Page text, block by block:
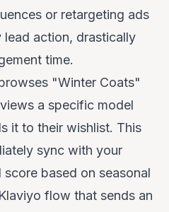
or retargeting ads
action, drastically
time.
"Winter Coats"
a specific model
it to their wishlist. This
sync with your
based on seasonal
flow that sends an